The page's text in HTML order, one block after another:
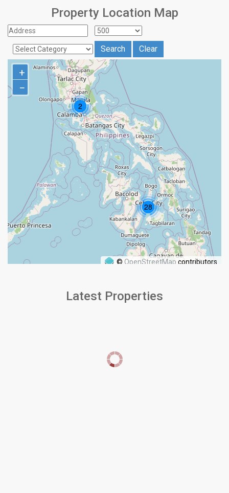
Property Location Map
+
−
© OpenStreetMap contributors.
Latest Properties